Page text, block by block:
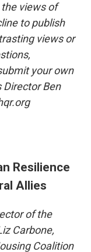
views of
to publish
views or
your own
Director Ben
Resilience
Allies
of the
Carbone,
Coalition